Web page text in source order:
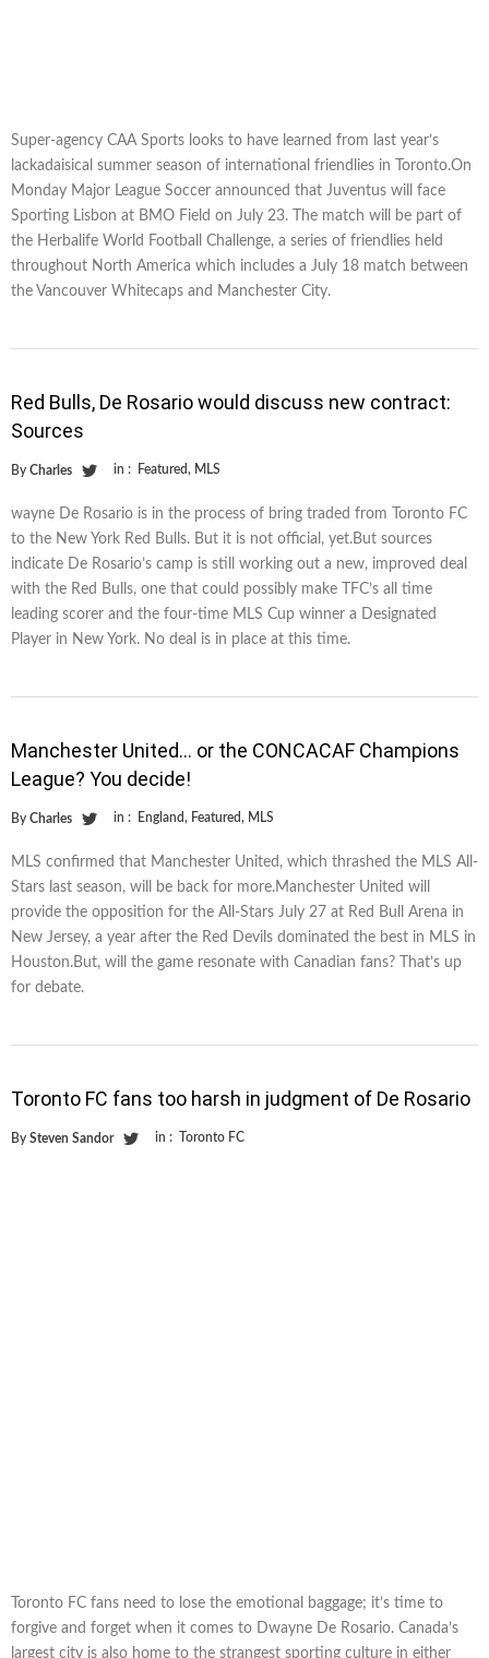
Super-agency CAA Sports looks to have learned from last year’s
lackadaisical summer season of international friendlies in Toronto.On
Monday Major League Soccer announced that Juventus will face
Sporting Lisbon at BMO Field on July 23. The match will be part of
the Herbalife World Football Challenge, a series of friendlies held
throughout North America which includes a July 18 match between
the Vancouver Whitecaps and Manchester City.
Red Bulls, De Rosario would discuss new contract:
Sources
By Charles in : Featured, MLS
wayne De Rosario is in the process of bring traded from Toronto FC
to the New York Red Bulls. But it is not official, yet.But sources
indicate De Rosario’s camp is still working out a new, improved deal
with the Red Bulls, one that could possibly make TFC’s all time
leading scorer and the four-time MLS Cup winner a Designated
Player in New York. No deal is in place at this time.
Manchester United… or the CONCACAF Champions
League? You decide!
By Charles in : England, Featured, MLS
MLS confirmed that Manchester United, which thrashed the MLS All-
Stars last season, will be back for more.Manchester United will
provide the opposition for the All-Stars July 27 at Red Bull Arena in
New Jersey, a year after the Red Devils dominated the best in MLS in
Houston.But, will the game resonate with Canadian fans? That’s up
for debate.
Toronto FC fans too harsh in judgment of De Rosario
By Steven Sandor in : Toronto FC
Toronto FC fans need to lose the emotional baggage; it’s time to
forgive and forget when it comes to Dwayne De Rosario. Canada’s
largest city is also home to the strangest sporting culture in either